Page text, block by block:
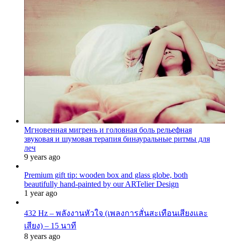
Мгновенная мигрень и головная боль рельефная
звуковая и шумовая терапия бинауральные ритмы для
леч
9 years ago
Premium gift tip: wooden box and glass globe, both
beautifully hand-painted by our ARTelier Design
1 year ago
432 Hz – พลังงานหัวใจ (เพลงการสั่นสะเทือนเสียงและ
เสียง) – 15 นาที
8 years ago